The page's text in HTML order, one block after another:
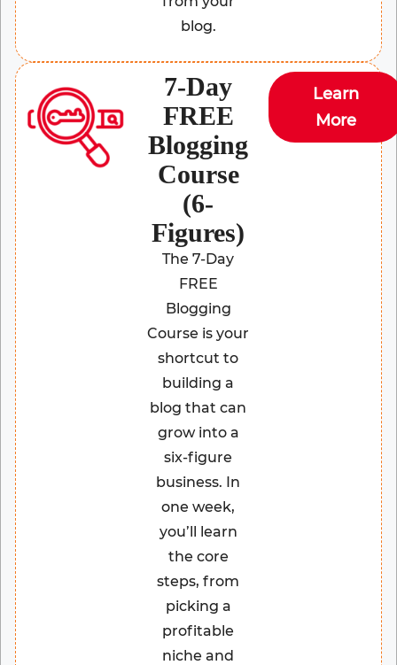
blog.
7-Day
FREE
Blogging
Course
(6-
Figures)
The 7-Day
FREE
Blogging
Course is your
shortcut to
building a
blog that can
grow into a
six-figure
business. In
one week,
you’ll learn
the core
steps, from
picking a
profitable
niche and
Learn
More